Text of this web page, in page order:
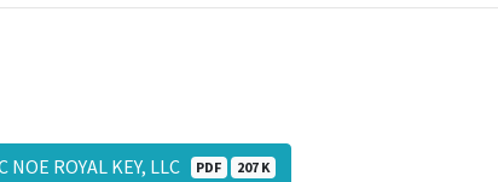
NOE ROYAL KEY, LLC PDF 207 K